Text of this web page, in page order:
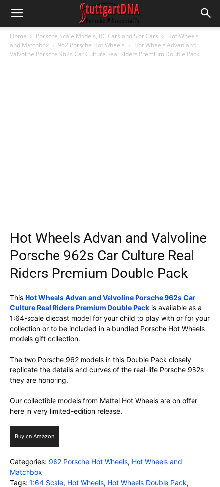
Home Porsche Scale Models, RC Cars and Slot Cars
Hot Wheels
and Matchbox
962 Porsche Hot Wheels
Hot Wheels Advan and
Valvoline Porsche 962s Car Culture Real Riders Premium Double Pack
Hot Wheels Advan and Valvoline
Porsche 962s Car Culture Real
Riders Premium Double Pack
This Hot Wheels Advan and Valvoline Porsche 962s Car
Culture Real Riders Premium Double Pack is available as a
1:64-scale diecast model for your child to play with or for your
collection or to be included in a bundled Porsche Hot Wheels
models gift collection.
The two Porsche 962 models in this Double Pack closely
replicate the details and curves of the real-life Porsche 962s
they are honoring.
Our collectible models from Mattel Hot Wheels are on offer
here in very limited-edition release.
Buy on Amazon
Categories: 962 Porsche Hot Wheels, Hot Wheels and
Matchbox
Tags: 1:64 Scale, Hot Wheels, Hot Wheels Double Pack,